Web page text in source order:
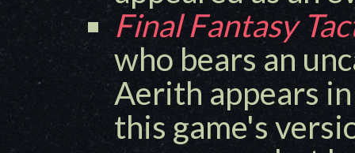
Final Fantasy
who bears an
Aerith appears
this game's